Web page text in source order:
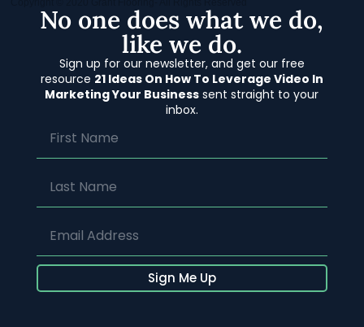
No one does what we do,
like we do.
Sign up for our newsletter, and get our free
resource 21 Ideas On How To Leverage Video In
Marketing Your Business sent straight to your
inbox.
Sign Me Up